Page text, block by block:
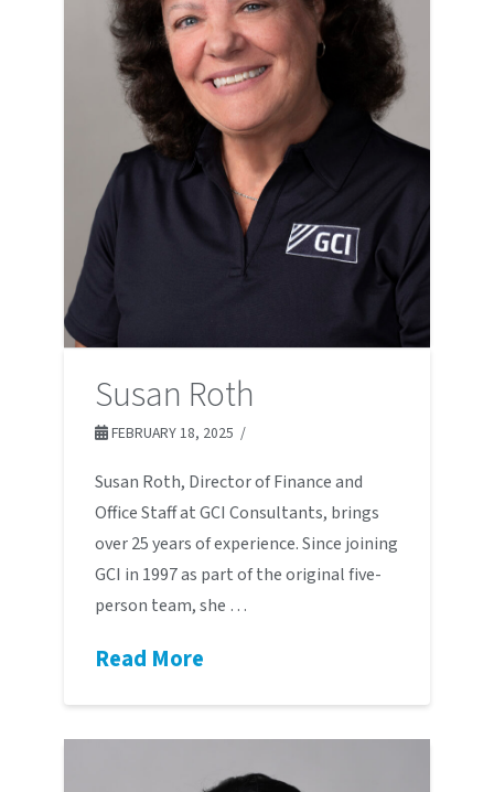
Susan Roth
FEBRUARY 18, 2025
Susan Roth, Director of Finance and
Office Staff at GCI Consultants, brings
over 25 years of experience. Since joining
GCI in 1997 as part of the original five-
person team, she …
Read More